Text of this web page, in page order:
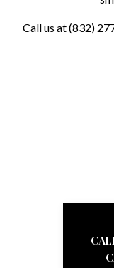
Call us at (832)